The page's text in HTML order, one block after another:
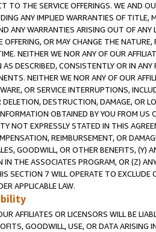
TO THE SERVICE OFFERINGS. WE AND
ANY IMPLIED WARRANTIES OF
ANY WARRANTIES ARISING OUT OF ANY
OFFERING, OR MAY CHANGE THE
NEITHER WE NOR ANY OF OUR
DESCRIBED, CONSISTENTLY OR IN
NEITHER WE NOR ANY OF OUR
OR SERVICE INTERRUPTIONS,
DESTRUCTION, DAMAGE, OR
OBTAINED BY YOU FROM
NOT EXPRESSLY STATED IN THIS
REIMBURSEMENT, OR
GOODWILL, OR OTHER BENEFITS,
IN THE ASSOCIATES PROGRAM, OR (Z)
SECTION 7 WILL OPERATE TO
APPLICABLE LAW.
AFFILIATES OR LICENSORS WILL BE
GOODWILL, USE, OR DATA ARISING